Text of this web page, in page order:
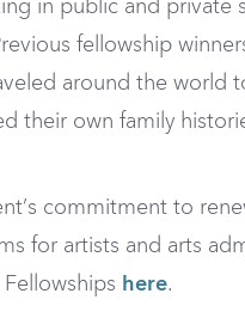
in public and private
fellowship
around the world
their own family
commitment to
for artists and arts
here.